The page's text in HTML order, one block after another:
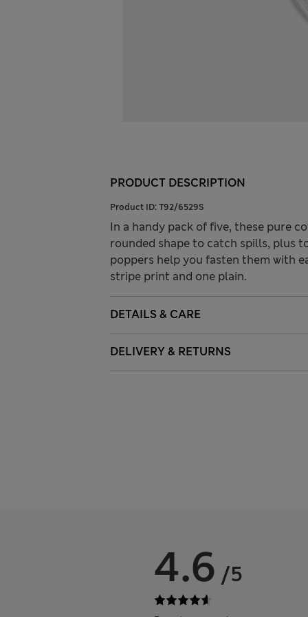
PRODUCT DESCRIPTION
Product ID: T92/6529S
In a handy pack of five, these pure
rounded shape to catch spills, plus
poppers help you fasten them with
stripe print and one plain.
DETAILS & CARE
DELIVERY & RETURNS
4.6 /5